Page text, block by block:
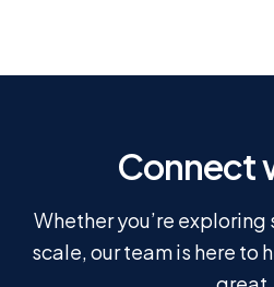
Connect
Whether you’re
scale, our team is here to